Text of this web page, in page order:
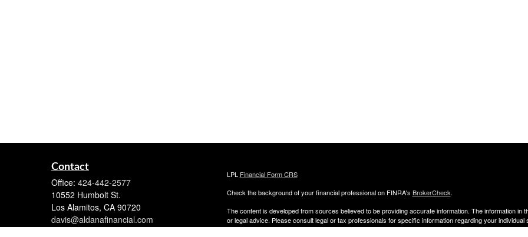
Contact
Office: 424-442-2577
10552 Humbolt St.
Los Alamitos, CA 90720
davis@aldanafinancial.com
LPL Financial Form CRS
Check the background of your financial professional on FINRA's BrokerCheck.
The content is developed from sources believed to be providing accurate information. The information in
or legal advice. Please consult legal or tax professionals for specific information regarding your individual
was developed and produced by FMG Suite to provide information on a topic that may be of interest.